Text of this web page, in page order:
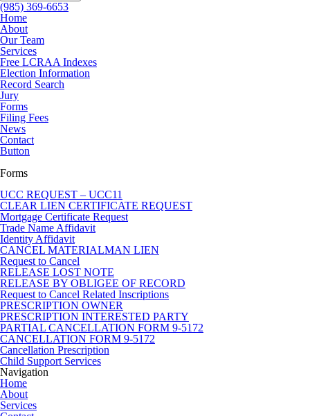
(985) 369-6653
Home
About
Our Team
Services
Free LCRAA Indexes
Election Information
Record Search
Jury
Forms
Filing Fees
News
Contact
Button
Forms
UCC REQUEST – UCC11
CLEAR LIEN CERTIFICATE REQUEST
Mortgage Certificate Request
Trade Name Affidavit
Identity Affidavit
CANCEL MATERIALMAN LIEN
Request to Cancel
RELEASE LOST NOTE
RELEASE BY OBLIGEE OF RECORD
Request to Cancel Related Inscriptions
PRESCRIPTION OWNER
PRESCRIPTION INTERESTED PARTY
PARTIAL CANCELLATION FORM 9-5172
CANCELLATION FORM 9-5172
Cancellation Prescription
Child Support Services
Navigation
Home
About
Services